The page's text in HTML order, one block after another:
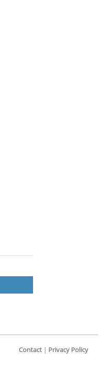
Contact Privacy Policy